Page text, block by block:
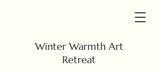
Winter Warmth Art
Retreat